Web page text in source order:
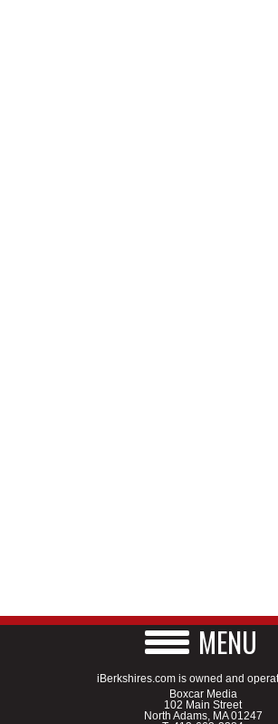
MENU
iBerkshires.com is owned and
Boxcar Media
102 Main Street
North Adams, MA 01247